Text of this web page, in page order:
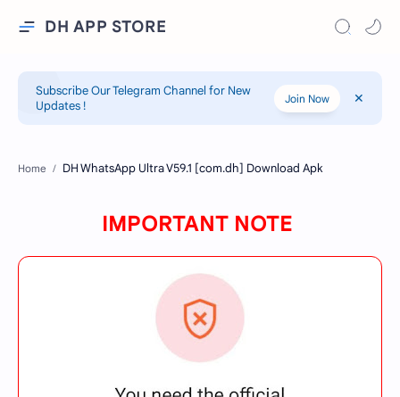
DH APP STORE
Subscribe Our Telegram Channel for New
Updates !
Join Now
Home
IMPORTANT NOTE